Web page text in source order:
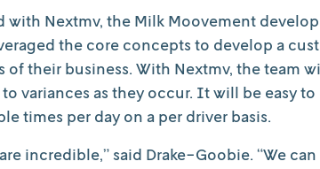
with Nextmv, the Milk Moovement
the core concepts to develop a
of their business. With Nextmv, the team
variances as they occur. It will be easy
times per day on a per driver basis.
incredible,” said Drake-Goobie. “We